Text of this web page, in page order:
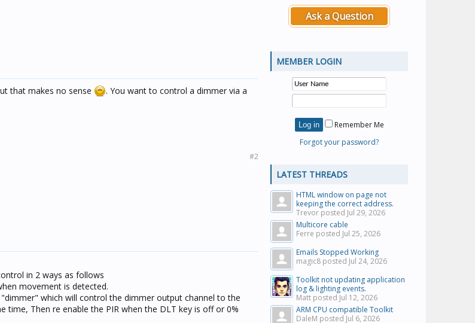
that makes no sense
. You want to control a dimmer via a
#2
in 2 ways as follows
movement is detected.
which will control the dimmer output channel to the
time, Then re enable the PIR when the DLT key is off or 0%
Ask a Question
MEMBER LOGIN
Remember Me
Forgot your password?
LATEST THREADS
HTML window on page not
keeping the correct address.
Trevor posted Jul 29, 2026
Multicore cable
Ferre posted Jul 25, 2026
Emails Stopped Working
magic8 posted Jul 24, 2026
Toolkit not updating application
log & lighting events.
Matt posted Jul 12, 2026
ARM CPU compatible Toolkit
DaleM posted Jul 6, 2026